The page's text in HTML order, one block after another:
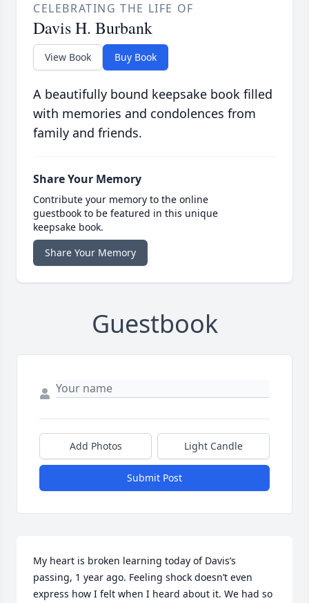
CELEBRATING THE LIFE OF
Davis H. Burbank
View Book Buy Book
A beautifully bound keepsake book filled
with memories and condolences from
family and friends.
Share Your Memory
Contribute your memory to the online
guestbook to be featured in this unique
keepsake book.
Share Your Memory
Guestbook
Add Photos Light Candle
Submit Post
My heart is broken learning today of Davis’s
passing, 1 year ago. Feeling shock doesn’t even
express how I felt when I heard about it. We had so